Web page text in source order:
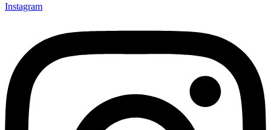
Instagram